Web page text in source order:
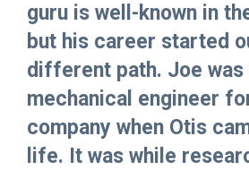
guru is well-known in
but his career started
different path. Joe was
mechanical engineer
company when Otis
life. It was while